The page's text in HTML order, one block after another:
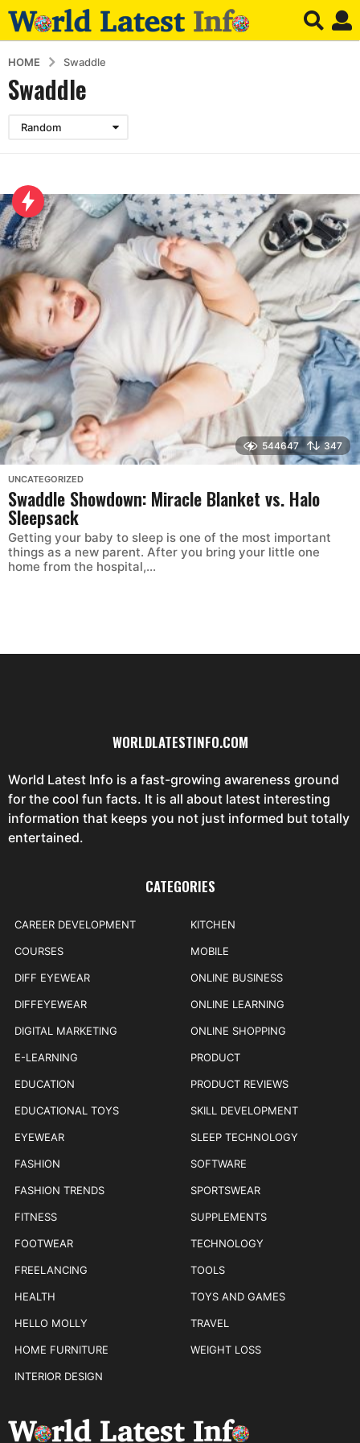
HOME Swaddle
Swaddle
Random
544647 347
UNCATEGORIZED
Swaddle Showdown: Miracle Blanket vs. Halo
Sleepsack
Getting your baby to sleep is one of the most important
things as a new parent. After you bring your little one
home from the hospital,...
WORLDLATESTINFO.COM
World Latest Info is a fast-growing awareness ground
for the cool fun facts. It is all about latest interesting
information that keeps you not just informed but totally
entertained.
CATEGORIES
CAREER DEVELOPMENT
COURSES
DIFF EYEWEAR
DIFFEYEWEAR
DIGITAL MARKETING
E-LEARNING
EDUCATION
EDUCATIONAL TOYS
EYEWEAR
FASHION
FASHION TRENDS
FITNESS
FOOTWEAR
FREELANCING
HEALTH
HELLO MOLLY
HOME FURNITURE
INTERIOR DESIGN
KITCHEN
MOBILE
ONLINE BUSINESS
ONLINE LEARNING
ONLINE SHOPPING
PRODUCT
PRODUCT REVIEWS
SKILL DEVELOPMENT
SLEEP TECHNOLOGY
SOFTWARE
SPORTSWEAR
SUPPLEMENTS
TECHNOLOGY
TOOLS
TOYS AND GAMES
TRAVEL
WEIGHT LOSS